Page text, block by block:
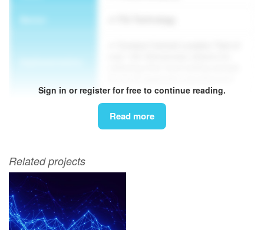
CLT
Sign in or register for free to continue reading.
Read more
Related projects